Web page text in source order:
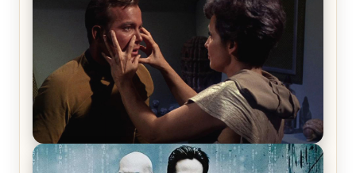
Review & Recap – The End of the War
Star Trek: The Original Series, Season 1, Episode 1